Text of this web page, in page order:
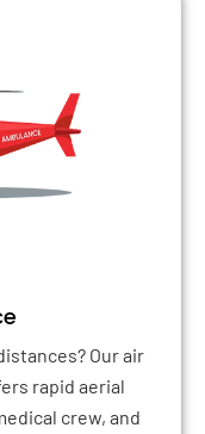
Our air
rapid aerial
crew, and